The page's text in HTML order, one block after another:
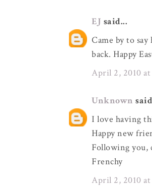
EJ said...
Came by to
back. Happy
April 2, 2010
Unknown
I love having
Happy new
Following you,
Frenchy
April 2, 2010 at